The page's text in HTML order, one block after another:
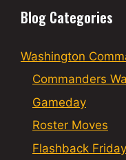
Blog Categories
Washington
Commanders
Gameday
Roster Moves
Flashback Friday